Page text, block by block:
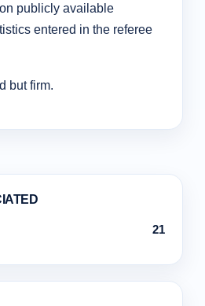
publicly available
entered in the referee
but firm.
21